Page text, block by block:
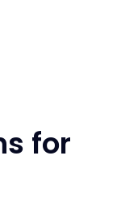
for